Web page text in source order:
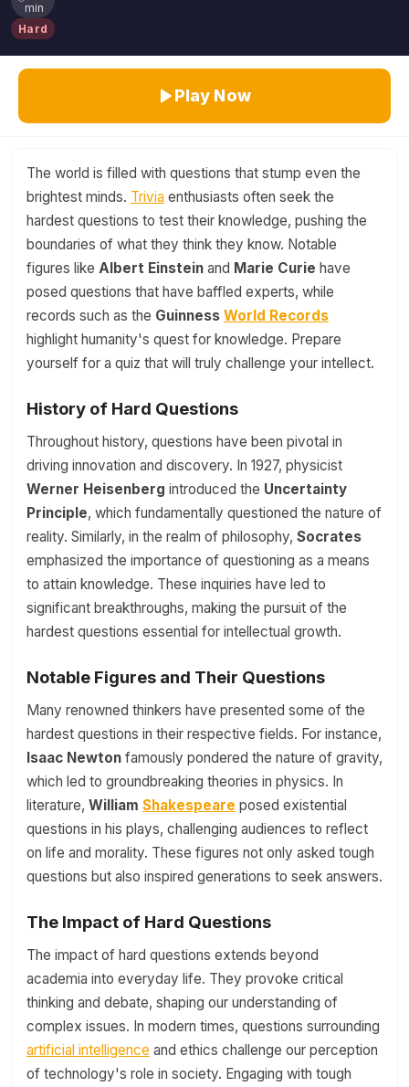
min
Hard
Play Now
The world is filled with questions that stump even the
brightest minds. Trivia enthusiasts often seek the
hardest questions to test their knowledge, pushing the
boundaries of what they think they know. Notable
figures like Albert Einstein and Marie Curie have
posed questions that have baffled experts, while
records such as the Guinness World Records
highlight humanity's quest for knowledge. Prepare
yourself for a quiz that will truly challenge your intellect.
History of Hard Questions
Throughout history, questions have been pivotal in
driving innovation and discovery. In 1927, physicist
Werner Heisenberg introduced the Uncertainty
Principle, which fundamentally questioned the nature of
reality. Similarly, in the realm of philosophy, Socrates
emphasized the importance of questioning as a means
to attain knowledge. These inquiries have led to
significant breakthroughs, making the pursuit of the
hardest questions essential for intellectual growth.
Notable Figures and Their Questions
Many renowned thinkers have presented some of the
hardest questions in their respective fields. For instance,
Isaac Newton famously pondered the nature of gravity,
which led to groundbreaking theories in physics. In
literature, William Shakespeare posed existential
questions in his plays, challenging audiences to reflect
on life and morality. These figures not only asked tough
questions but also inspired generations to seek answers.
The Impact of Hard Questions
The impact of hard questions extends beyond
academia into everyday life. They provoke critical
thinking and debate, shaping our understanding of
complex issues. In modern times, questions surrounding
artificial intelligence and ethics challenge our perception
of technology's role in society. Engaging with tough